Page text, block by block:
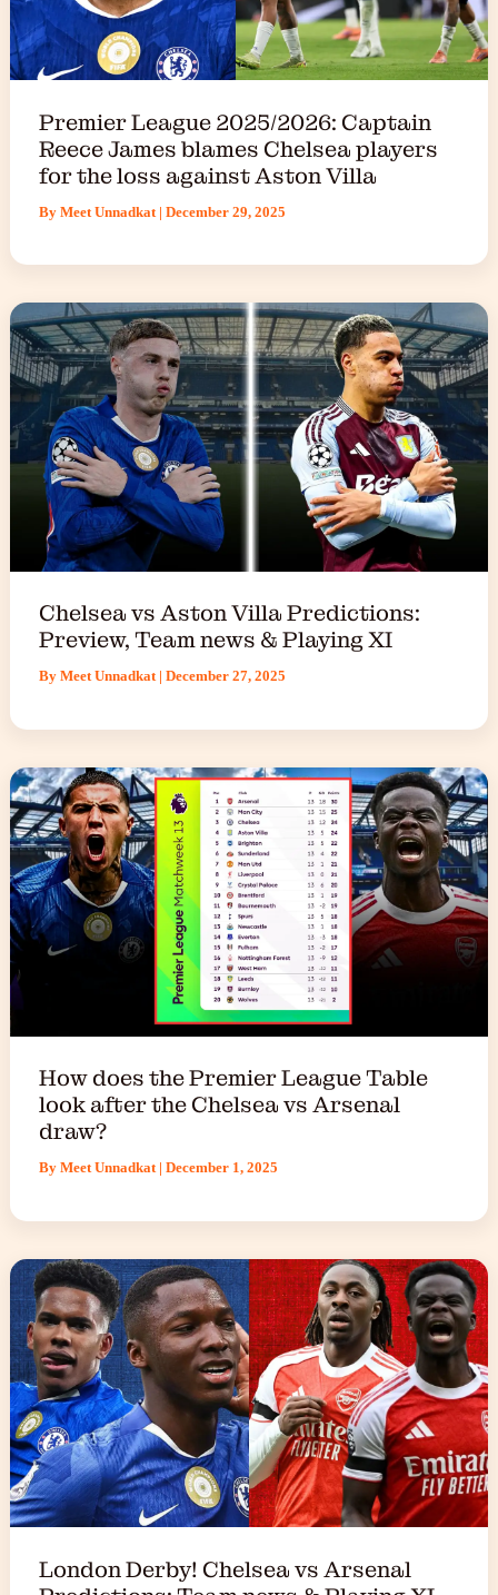
Premier League 2025/2026: Captain
Reece James blames Chelsea players
for the loss against Aston Villa
By Meet Unnadkat | December 29, 2025
Chelsea vs Aston Villa Predictions:
Preview, Team news & Playing XI
By Meet Unnadkat | December 27, 2025
How does the Premier League Table
look after the Chelsea vs Arsenal
draw?
By Meet Unnadkat | December 1, 2025
London Derby! Chelsea vs Arsenal